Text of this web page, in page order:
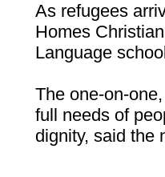
As refugees
Homes
Language
The one-on-
full needs of
dignity, said the